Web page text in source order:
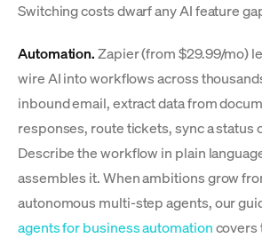
Switching costs dwarf any AI feature
Automation.Zapier (from $29.99/mo)
wire AI into workflows across
inbound email, extract data from
responses, route tickets, sync a status
Describe the workflow in plain
assembles it. When ambitions grow
autonomous multi-step agents, our
agents for business automationcovers